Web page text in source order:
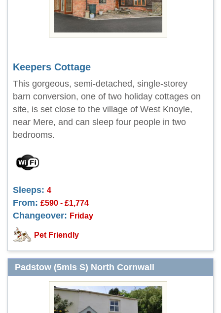
Keepers Cottage
This gorgeous, semi-detached, single-storey
barn conversion, one of two holiday cottages on
site, is set close to the village of West Knoyle,
near Mere, and can sleep four people in two
bedrooms.
Sleeps: 4
From: £590 - £1,774
Changeover: Friday
Pet Friendly
Padstow (5mls S) North Cornwall